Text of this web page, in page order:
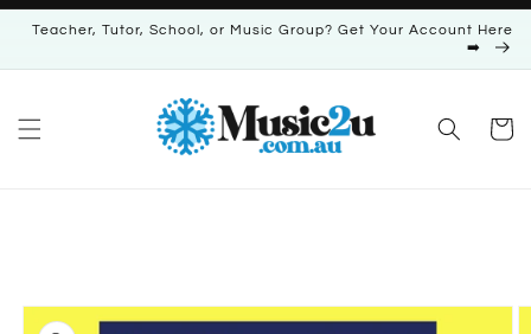
Teacher, Tutor, School, or Music Group? Get Your Account Here
➡️
Cart